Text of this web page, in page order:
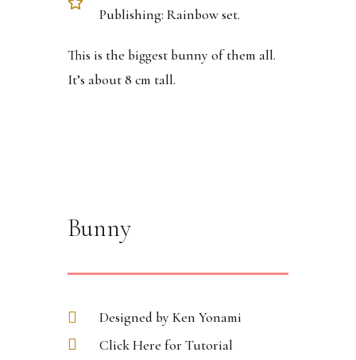
Publishing: Rainbow set.
This is the biggest bunny of them all.
It’s about 8 cm tall.
Bunny
Designed by Ken Yonami
Click Here for Tutorial